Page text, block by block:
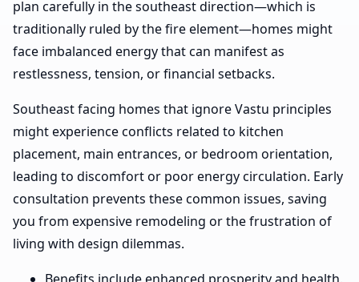
plan carefully in the southeast direction—which is
traditionally ruled by the fire element—homes might
face imbalanced energy that can manifest as
restlessness, tension, or financial setbacks.
Southeast facing homes that ignore Vastu principles
might experience conflicts related to kitchen
placement, main entrances, or bedroom orientation,
leading to discomfort or poor energy circulation. Early
consultation prevents these common issues, saving
you from expensive remodeling or the frustration of
living with design dilemmas.